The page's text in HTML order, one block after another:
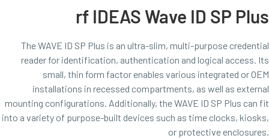
rf IDEAS Wave ID SP Plus
The WAVE ID SP Plus is an ultra-slim, multi-purpose credential
reader for identification, authentication and logical access. Its
small, thin form factor enables various integrated or OEM
installations in recessed compartments, as well as external
mounting configurations. Additionally, the WAVE ID SP Plus can fit
into a variety of purpose-built devices such as time clocks, kiosks,
or protective enclosures.